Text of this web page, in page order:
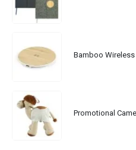
Bamboo Wireless
Promotional